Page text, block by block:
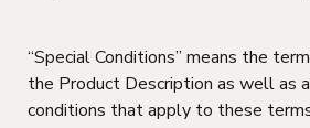
“Special Conditions” means the
the Product Description as well as
conditions that apply to these